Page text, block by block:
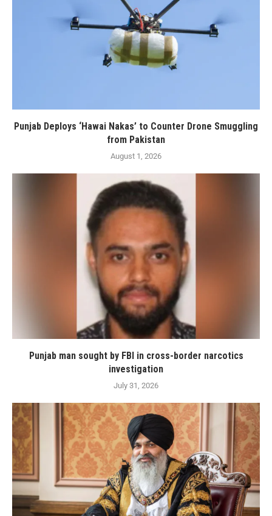
Punjab Deploys ‘Hawai Nakas’ to Counter Drone Smuggling
from Pakistan
August 1, 2026
Punjab man sought by FBI in cross-border narcotics
investigation
July 31, 2026